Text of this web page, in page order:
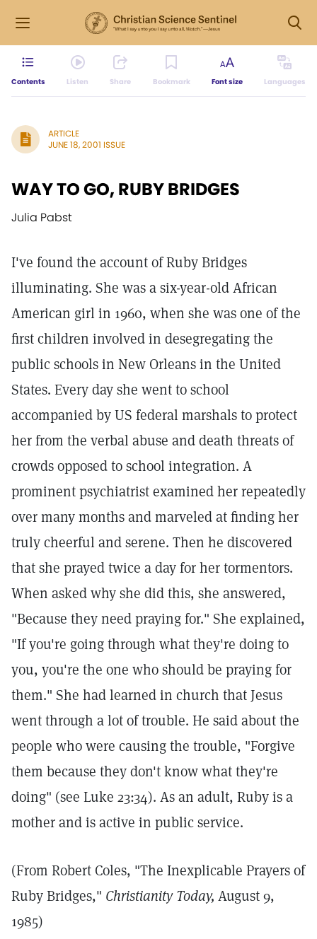
Contents Listen Share Bookmark Font size Languages
ARTICLE
JUNE 18, 2001 ISSUE
WAY TO GO, RUBY BRIDGES
Julia Pabst
I've found the account of Ruby Bridges
illuminating. She was a six-year-old African
American girl in 1960, when she was one of the
first children involved in desegregating the
public schools in New Orleans in the United
States. Every day she went to school
accompanied by US federal marshals to protect
her from the verbal abuse and death threats of
crowds opposed to school integration. A
prominent psychiatrist examined her repeatedly
over many months and marveled at finding her
truly cheerful and serene. Then he discovered
that she prayed twice a day for her tormentors.
When asked why she did this, she answered,
"Because they need praying for." She explained,
"If you're going through what they're doing to
you, you're the one who should be praying for
them." She had learned in church that Jesus
went through a lot of trouble. He said about the
people who were causing the trouble, "Forgive
them because they don't know what they're
doing" (see Luke 23:34). As an adult, Ruby is a
mother and is active in public service.
(From Robert Coles, "The Inexplicable Prayers of
Ruby Bridges," Christianity Today, August 9,
1985)